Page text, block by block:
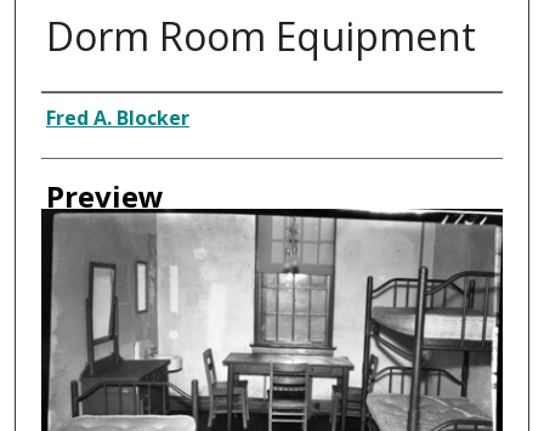
Dorm Room Equipment
Creator
Fred A. Blocker
Preview